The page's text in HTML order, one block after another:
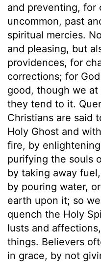
and preventing, for
uncommon, past
spiritual mercies.
and pleasing, but
providences, for
corrections; for
good, though we
they tend to it.
Christians are said
Holy Ghost and
fire, by
purifying the souls
by taking away
by pouring water,
earth upon it; so
quench the Holy
lusts and
things. Believers
in grace, by not